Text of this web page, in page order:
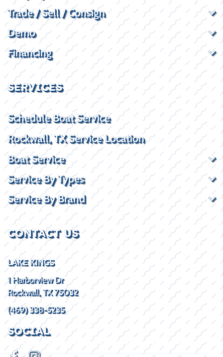
Trade / Sell / Consign
Demo
Financing
SERVICES
Schedule Boat Service
Rockwall, TX Service Location
Boat Service
Service By Types
Service By Brand
CONTACT US
LAKE KINGS
1 Harborview Dr
Rockwall, TX 75032
(469) 338-5235
SOCIAL